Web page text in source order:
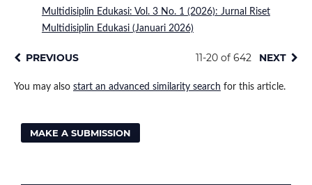
Multidisiplin Edukasi: Vol. 3 No. 1 (2026): Jurnal Riset
Multidisiplin Edukasi (Januari 2026)
PREVIOUS 11-20 of 642 NEXT
You may also start an advanced similarity search for this article.
MAKE A SUBMISSION